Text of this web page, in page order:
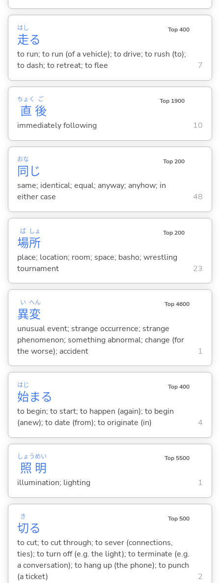
走
はし
る
Top 400
to run; to run (of a vehicle); to drive; to rush (to);
to dash; to retreat; to flee
7
直
ちょく
後
ご Top 1900
immediately following 10
同
おな
じ
Top 200
same; identical; equal; anyway; anyhow; in
either case
48
場
ば
所
しょ Top 200
place; location; room; space; basho; wrestling
tournament
23
異
い
変
へん Top 4600
unusual event; strange occurrence; strange
phenomenon; something abnormal; change (for
the worse); accident
1
始
はじ
まる
Top 400
to begin; to start; to happen (again); to begin
(anew); to date (from); to originate (in)
4
照
しょう
明
めい Top 5500
illumination; lighting 1
切
き
る
Top 500
to cut; to cut through; to sever (connections,
ties); to turn off (e.g. the light); to terminate (e.g.
a conversation); to hang up (the phone); to punch
(a ticket)
2